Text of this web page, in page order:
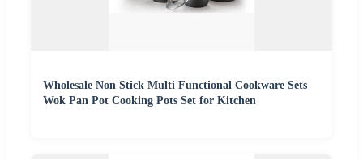
Wholesale Non Stick Multi Functional Cookware Sets
Wok Pan Pot Cooking Pots Set for Kitchen